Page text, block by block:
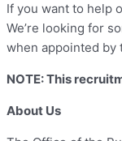
If you want to help
We’re looking for
when appointed by
NOTE: This
About Us